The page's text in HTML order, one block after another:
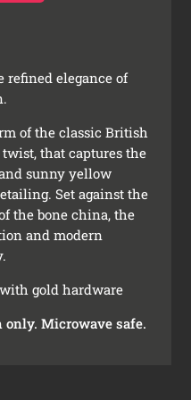
refined elegance of
of the classic British
that captures the
sunny yellow
Set against the
the bone china, the
and modern
gold hardware
only. Microwave safe.